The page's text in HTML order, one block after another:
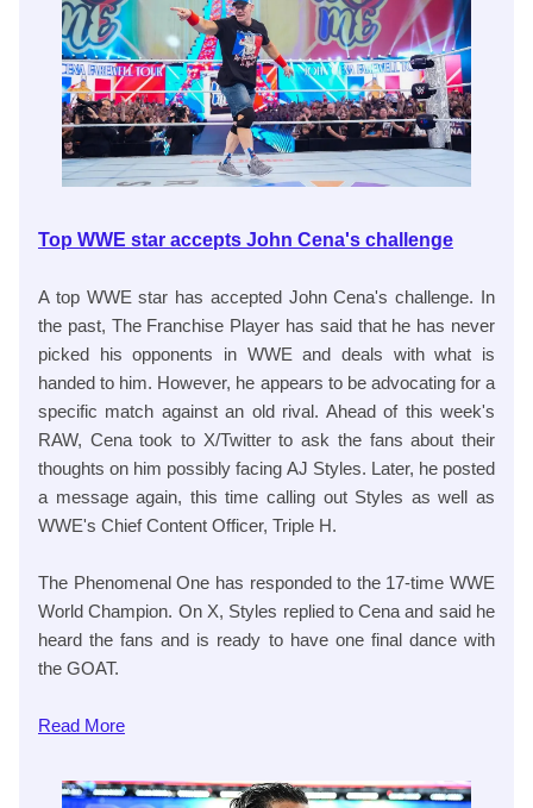
Top WWE star accepts John Cena's challenge
A top WWE star has accepted John Cena's challenge. In
the past, The Franchise Player has said that he has never
picked his opponents in WWE and deals with what is
handed to him. However, he appears to be advocating for a
specific match against an old rival. Ahead of this week's
RAW, Cena took to X/Twitter to ask the fans about their
thoughts on him possibly facing AJ Styles. Later, he posted
a message again, this time calling out Styles as well as
WWE's Chief Content Officer, Triple H.
The Phenomenal One has responded to the 17-time WWE
World Champion. On X, Styles replied to Cena and said he
heard the fans and is ready to have one final dance with
the GOAT.
Read More